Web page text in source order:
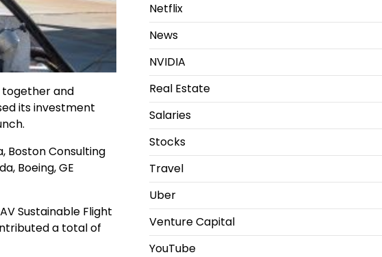
together and
its investment
Boston Consulting
Boeing, GE
Sustainable Flight
a total of
Netflix
News
NVIDIA
Real Estate
Salaries
Stocks
Travel
Uber
Venture Capital
YouTube